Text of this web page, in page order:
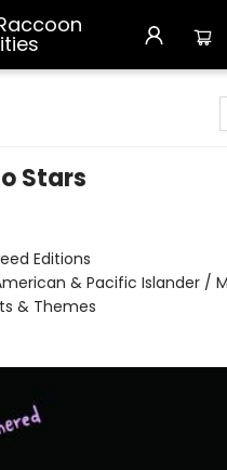
Stars
Editions
& Pacific Islander /
& Themes